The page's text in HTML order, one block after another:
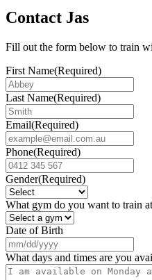
Contact Jas
Fill out the form below to train
First Name(Required)
Last Name(Required)
Email(Required)
Phone(Required)
Gender(Required)
What gym do you want to train
Date of Birth
DD
What days and times are you